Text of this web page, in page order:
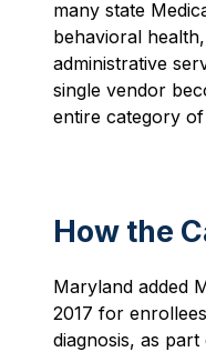
many state
behavioral
administrative
single vendor
entire category
How the
Maryland added
2017 for
diagnosis, as